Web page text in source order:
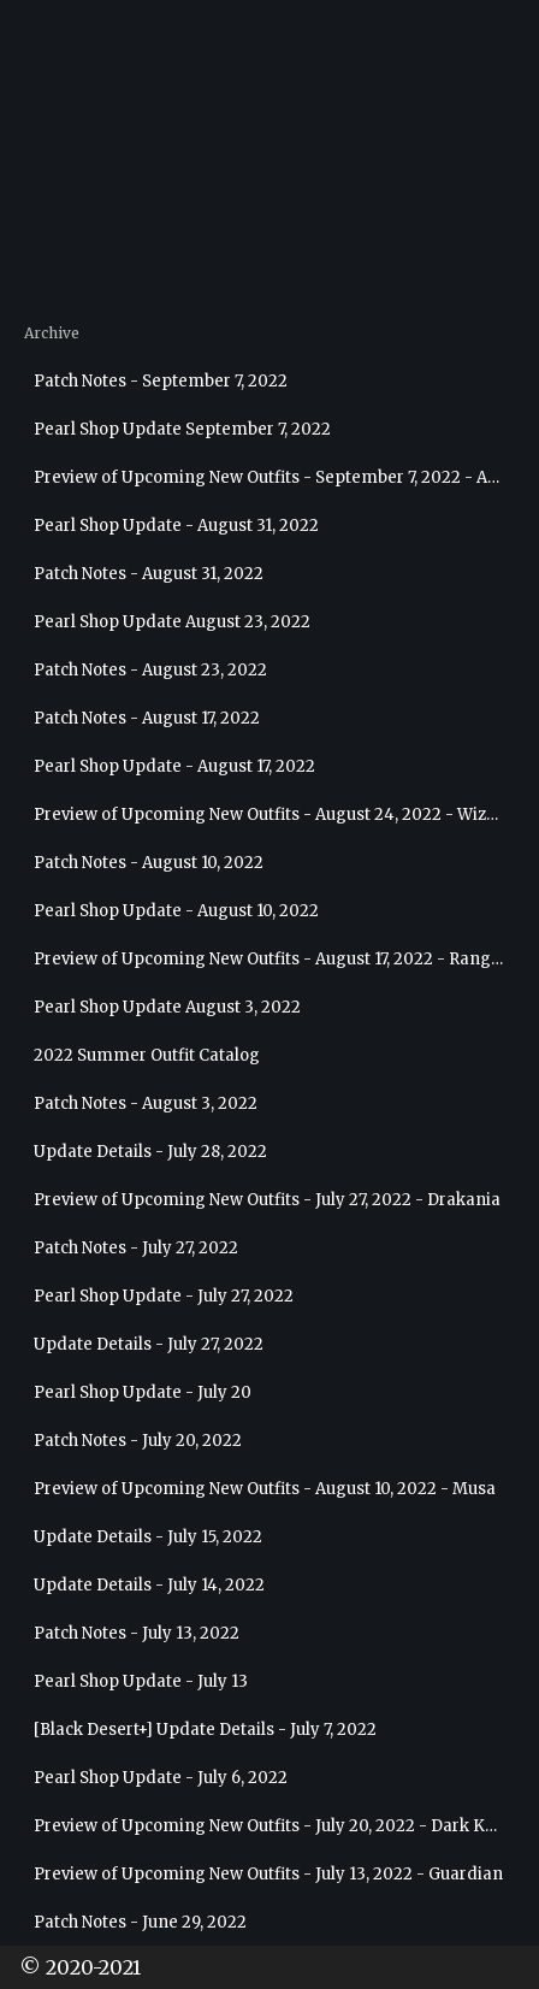
Archive
Patch Notes - September 7, 2022
Pearl Shop Update September 7, 2022
Preview of Upcoming New Outfits - September 7, 2022 - Archer
Pearl Shop Update - August 31, 2022
Patch Notes - August 31, 2022
Pearl Shop Update August 23, 2022
Patch Notes - August 23, 2022
Patch Notes - August 17, 2022
Pearl Shop Update - August 17, 2022
Preview of Upcoming New Outfits - August 24, 2022 - Wizard
Patch Notes - August 10, 2022
Pearl Shop Update - August 10, 2022
Preview of Upcoming New Outfits - August 17, 2022 - Ranger
Pearl Shop Update August 3, 2022
2022 Summer Outfit Catalog
Patch Notes - August 3, 2022
Update Details - July 28, 2022
Preview of Upcoming New Outfits - July 27, 2022 - Drakania
Patch Notes - July 27, 2022
Pearl Shop Update - July 27, 2022
Update Details - July 27, 2022
Pearl Shop Update - July 20
Patch Notes - July 20, 2022
Preview of Upcoming New Outfits - August 10, 2022 - Musa
Update Details - July 15, 2022
Update Details - July 14, 2022
Patch Notes - July 13, 2022
Pearl Shop Update - July 13
[Black Desert+] Update Details - July 7, 2022
Pearl Shop Update - July 6, 2022
Preview of Upcoming New Outfits - July 20, 2022 - Dark Knight
Preview of Upcoming New Outfits - July 13, 2022 - Guardian
Patch Notes - June 29, 2022
Pearl Shop Update - June 29, 2022
© 2020-2021